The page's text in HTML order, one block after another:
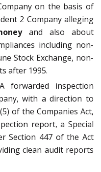
on the basis of
2 Company alleging
and also about
including non-
Stock Exchange, non-
after 1995.
forwarded inspection
with a direction to
of the Companies Act,
report, a Special
Section 447 of the Act
clean audit reports